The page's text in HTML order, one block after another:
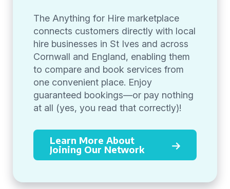
The Anything for Hire marketplace
connects customers directly with local
hire businesses in St Ives and across
Cornwall and England, enabling them
to compare and book services from
one convenient place. Enjoy
guaranteed bookings—or pay nothing
at all (yes, you read that correctly)!
Learn More About
Joining Our Network